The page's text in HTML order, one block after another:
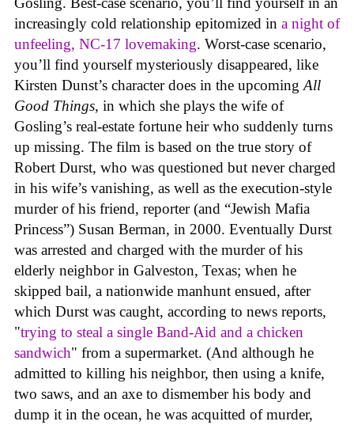
increasingly cold relationship epitomized in a night of
unfeeling, NC-17 lovemaking. Worst-case scenario,
you’ll find yourself mysteriously disappeared, like
Kirsten Dunst’s character does in the upcoming All
Good Things, in which she plays the wife of
Gosling’s real-estate fortune heir who suddenly turns
up missing. The film is based on the true story of
Robert Durst, who was questioned but never charged
in his wife’s vanishing, as well as the execution-style
murder of his friend, reporter (and “Jewish Mafia
Princess”) Susan Berman, in 2000. Eventually Durst
was arrested and charged with the murder of his
elderly neighbor in Galveston, Texas; when he
skipped bail, a nationwide manhunt ensued, after
which Durst was caught, according to news reports,
"trying to steal a single Band-Aid and a chicken
sandwich" from a supermarket. (And although he
admitted to killing his neighbor, then using a knife,
two saws, and an axe to dismember his body and
dump it in the ocean, he was acquitted of murder,